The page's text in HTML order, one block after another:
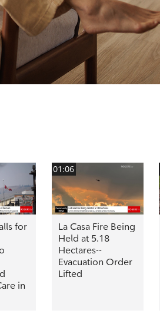
for
in
01:06
La Casa Fire Being
Held at 5.18
Hectares--
Evacuation Order
Lifted